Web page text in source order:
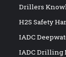
Drillers
H2S Safety
IADC
IADC Drilling